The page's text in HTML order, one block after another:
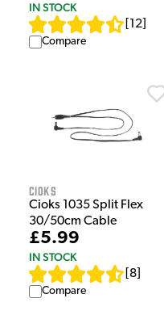
IN STOCK
12
Compare
Cioks
Cioks 1035 Split Flex
30/50cm Cable
£5.99
IN STOCK
8
Compare